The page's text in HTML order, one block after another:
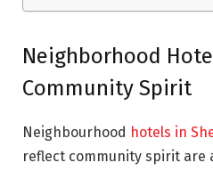
Neighborhood
Community Spirit
Neighbourhood hotels in
reflect community spirit are